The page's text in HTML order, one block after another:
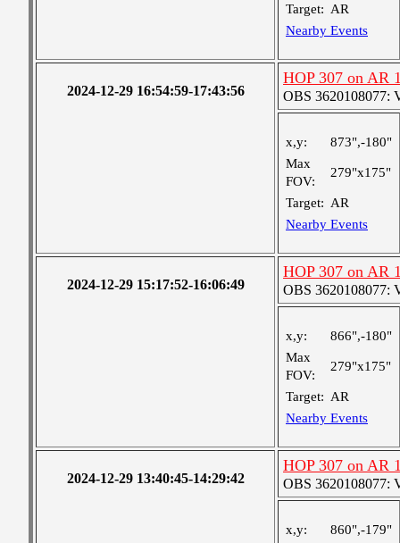
Target: AR
Nearby Events
2024-12-29 16:54:59-17:43:56
HOP 307 on AR
OBS 3620108077:
x,y:
873",-180"
Max
FOV:
279"x175"
Target: AR
Nearby Events
2024-12-29 15:17:52-16:06:49
HOP 307 on AR
OBS 3620108077:
x,y:
866",-180"
Max
FOV:
279"x175"
Target: AR
Nearby Events
2024-12-29 13:40:45-14:29:42
HOP 307 on AR
OBS 3620108077:
x,y:
860",-179"